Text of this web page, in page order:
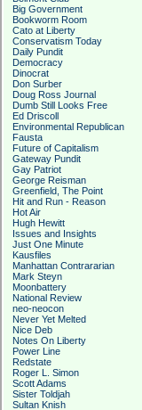
Big Government
Bookworm Room
Cato at Liberty
Conservatism Today
Daily Pundit
Democracy
Dinocrat
Don Surber
Doug Ross Journal
Dumb Still Looks Free
Ed Driscoll
Environmental Republican
Fausta
Future of Capitalism
Gateway Pundit
Gay Patriot
George Reisman
Greenfield, The Point
Hit and Run - Reason
Hot Air
Hugh Hewitt
Issues and Insights
Just One Minute
Kausfiles
Manhattan Contrararian
Mark Steyn
Moonbattery
National Review
neo-neocon
Never Yet Melted
Nice Deb
Notes On Liberty
Power Line
Redstate
Roger L. Simon
Scott Adams
Sister Toldjah
Sultan Knish